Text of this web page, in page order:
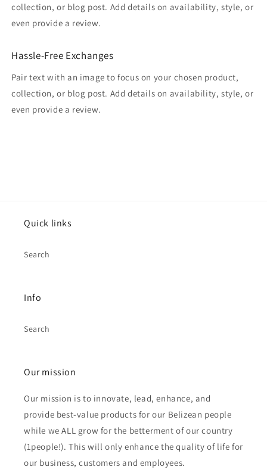
collection, or blog post. Add details on availability, style, or
even provide a review.
Hassle-Free Exchanges
Pair text with an image to focus on your chosen product,
collection, or blog post. Add details on availability, style, or
even provide a review.
Quick links
Search
Info
Search
Our mission
Our mission is to innovate, lead, enhance, and
provide best-value products for our Belizean people
while we ALL grow for the betterment of our country
(1people!). This will only enhance the quality of life for
our business, customers and employees.